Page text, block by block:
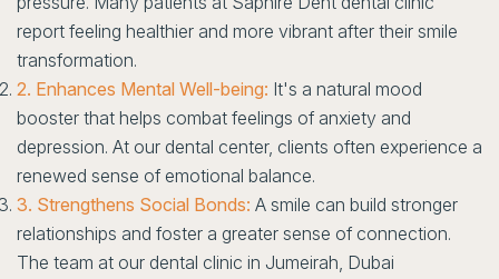
report feeling healthier and more vibrant after their smile
transformation.
2. Enhances Mental Well-being: It's a natural mood
booster that helps combat feelings of anxiety and
depression. At our dental center, clients often experience a
renewed sense of emotional balance.
3. Strengthens Social Bonds: A smile can build stronger
relationships and foster a greater sense of connection.
The team at our dental clinic in Jumeirah, Dubai